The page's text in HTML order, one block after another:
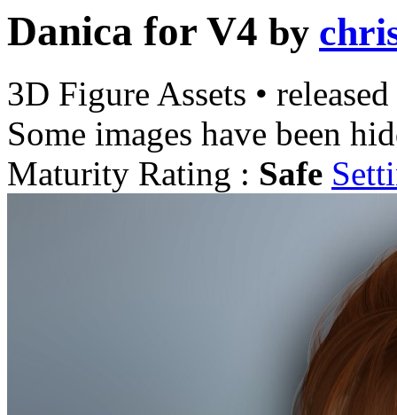
Danica for V4 by
3D Figure Assets •
Some images have been
Maturity Rating : Safe